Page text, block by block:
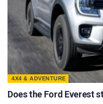
4X4 & ADVENTURE
Does the Ford Everest